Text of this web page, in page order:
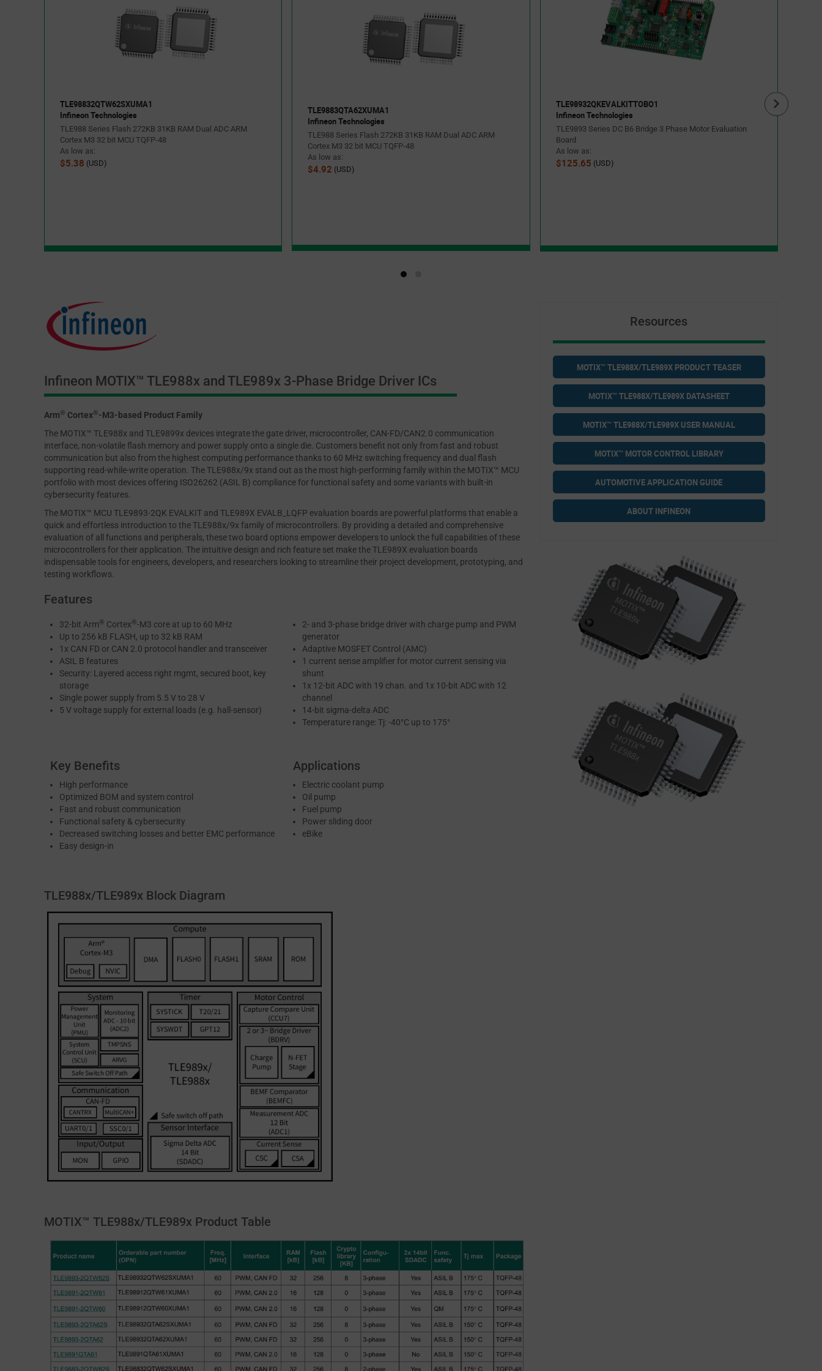
TLE98832QTW62SXUMA1
Infineon Technologies
TLE988 Series Flash 272KB 31KB RAM Dual ADC ARM
Cortex M3 32 bit MCU TQFP-48
As low as:
$5.38 (USD)
TLE9883QTA62XUMA1
Infineon Technologies
TLE988 Series Flash 272KB 31KB RAM Dual ADC ARM
Cortex M3 32 bit MCU TQFP-48
As low as:
$4.92 (USD)
TLE98932QKEVALKITTOBO1
Infineon Technologies
TLE9893 Series DC B6 Bridge 3 Phase Motor Evaluation
Board
As low as:
$125.65 (USD)
Infineon MOTIX™ TLE988x and TLE989x 3-Phase Bridge Driver ICs
Arm® Cortex®-M3-based Product Family
The MOTIX™ TLE988x and TLE9899x devices integrate the gate driver, microcontroller, CAN-FD/CAN2.0 communication
interface, non-volatile flash memory and power supply onto a single die. Customers benefit not only from fast and robust
communication but also from the highest computing performance thanks to 60 MHz switching frequency and dual flash
supporting read-while-write operation. The TLE988x/9x stand out as the most high-performing family within the MOTIX™ MCU
portfolio with most devices offering ISO26262 (ASIL B) compliance for functional safety and some variants with built-in
cybersecurity features.
The MOTIX™ MCU TLE9893-2QK EVALKIT and TLE989X EVALB_LQFP evaluation boards are powerful platforms that enable a
quick and effortless introduction to the TLE988x/9x family of microcontrollers. By providing a detailed and comprehensive
evaluation of all functions and peripherals, these two board options empower developers to unlock the full capabilities of these
microcontrollers for their application. The intuitive design and rich feature set make the TLE989X evaluation boards
indispensable tools for engineers, developers, and researchers looking to streamline their project development, prototyping, and
testing workflows.
Features
32-bit Arm® Cortex®-M3 core at up to 60 MHz
Up to 256 kB FLASH, up to 32 kB RAM
1x CAN FD or CAN 2.0 protocol handler and transceiver
ASIL B features
Security: Layered access right mgmt, secured boot, key
storage
Single power supply from 5.5 V to 28 V
5 V voltage supply for external loads (e.g. hall-sensor)
2- and 3-phase bridge driver with charge pump and PWM
generator
Adaptive MOSFET Control (AMC)
1 current sense amplifier for motor current sensing via
shunt
1x 12-bit ADC with 19 chan. and 1x 10-bit ADC with 12
channel
14-bit sigma-delta ADC
Temperature range: Tj: -40°C up to 175°
Key Benefits
High performance
Optimized BOM and system control
Fast and robust communication
Functional safety & cybersecurity
Decreased switching losses and better EMC performance
Easy design-in
Applications
Electric coolant pump
Oil pump
Fuel pump
Power sliding door
eBike
TLE988x/TLE989x Block Diagram
MOTIX™ TLE988x/TLE989x Product Table
Resources
MOTIX™ TLE988X/TLE989X PRODUCT TEASER
MOTIX™ TLE988X/TLE989X DATASHEET
MOTIX™ TLE988X/TLE989X USER MANUAL
MOTIX™ MOTOR CONTROL LIBRARY
AUTOMOTIVE APPLICATION GUIDE
ABOUT INFINEON